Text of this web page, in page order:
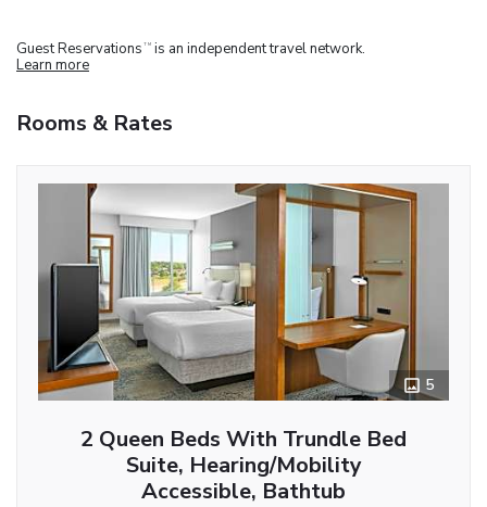
Guest Reservations TM is an independent travel network.
Learn more
Rooms & Rates
5
2 Queen Beds With Trundle Bed
Suite, Hearing/Mobility
Accessible, Bathtub